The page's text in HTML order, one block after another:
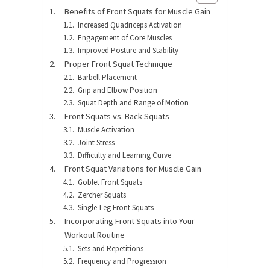
Benefits of Front Squats for Muscle Gain
Increased Quadriceps Activation
Engagement of Core Muscles
Improved Posture and Stability
Proper Front Squat Technique
Barbell Placement
Grip and Elbow Position
Squat Depth and Range of Motion
Front Squats vs. Back Squats
Muscle Activation
Joint Stress
Difficulty and Learning Curve
Front Squat Variations for Muscle Gain
Goblet Front Squats
Zercher Squats
Single-Leg Front Squats
Incorporating Front Squats into Your
Workout Routine
Sets and Repetitions
Frequency and Progression